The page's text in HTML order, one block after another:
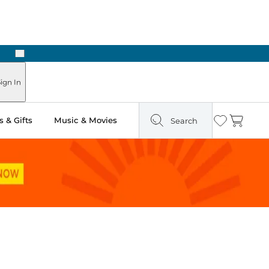
Next
In
& Gifts Music & Movies Search Wishlist
Cart